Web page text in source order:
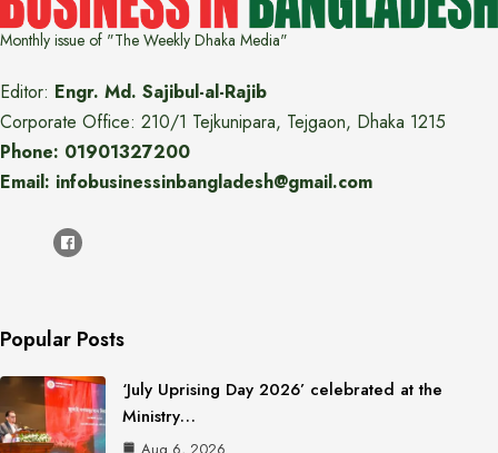
Monthly issue of "The Weekly Dhaka Media"
Editor: Engr. Md. Sajibul-al-Rajib
Corporate Office: 210/1 Tejkunipara, Tejgaon, Dhaka 1215
Phone: 01901327200
Email: infobusinessinbangladesh@gmail.com
Popular Posts
‘July Uprising Day 2026’ celebrated at the
Ministry…